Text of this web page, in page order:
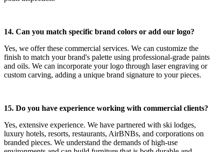
14. Can you match specific brand colors or add our logo?
Yes, we offer these commercial services. We can customize the
finish to match your brand's palette using professional-grade paints
and oils. We can incorporate your logo through laser engraving or
custom carving, adding a unique brand signature to your pieces.
15. Do you have experience working with commercial clients?
Yes, extensive experience. We have partnered with ski lodges,
luxury hotels, resorts, restaurants, AirBNBs, and corporations on
branded pieces. We understand the demands of high-use